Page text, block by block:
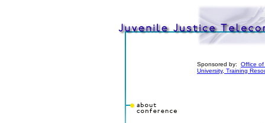
Sponsored by: Office of
University, Training